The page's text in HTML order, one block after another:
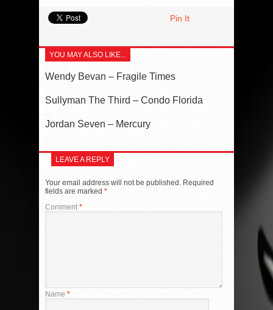
Pin It
YOU MAY ALSO LIKE...
Wendy Bevan – Fragile Times
Sullyman The Third – Condo Florida
Jordan Seven – Mercury
LEAVE A REPLY
Your email address will not be published. Required
fields are marked *
Comment*
Name *